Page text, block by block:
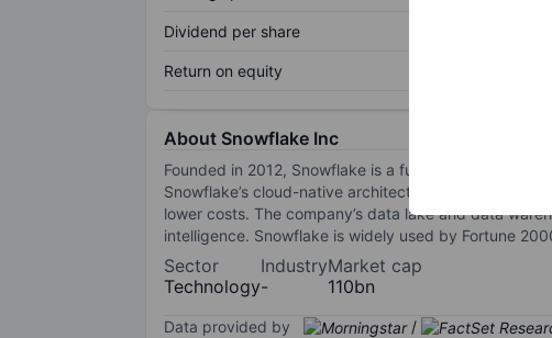
Dividend per share
Return on equity
About Snowflake Inc
Founded in 2012, Snowflake is a fully managed
Snowflake’s cloud-native architecture allows users
lower costs. The company’s data lake and data
intelligence. Snowflake is widely used by Fortune
Sector
Technology
Industry
-
Market cap
110bn
Data provided by /